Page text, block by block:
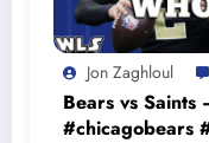
Jon Zaghloul
Bears vs
#chicagobears